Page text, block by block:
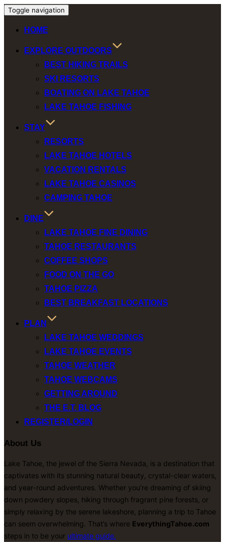
Toggle navigation
HOME
EXPLORE OUTDOORS
BEST HIKING TRAILS
SKI RESORTS
BOATING ON LAKE TAHOE
LAKE TAHOE FISHING
STAY
RESORTS
LAKE TAHOE HOTELS
VACATION RENTALS
LAKE TAHOE CASINOS
CAMPING TAHOE
DINE
LAKE TAHOE FINE DINING
TAHOE RESTAURANTS
COFFEE SHOPS
FOOD ON THE GO
TAHOE PIZZA
BEST BREAKFAST LOCATIONS
PLAN
LAKE TAHOE WEDDINGS
LAKE TAHOE EVENTS
TAHOE WEATHER
TAHOE WEBCAMS
GETTING AROUND
THE E.T. BLOG
REGISTER/LOGIN
About Us
Lake Tahoe, the jewel of the Sierra Nevada, is a destination that
captivates with its stunning natural beauty, crystal-clear waters,
and year-round adventures. Whether you’re dreaming of skiing
down powdery slopes, hiking through fragrant pine forests, or
simply relaxing by the serene lakeshore, planning a trip to Tahoe
can seem overwhelming. That’s where EverythingTahoe.com
steps in to be your ultimate guide.